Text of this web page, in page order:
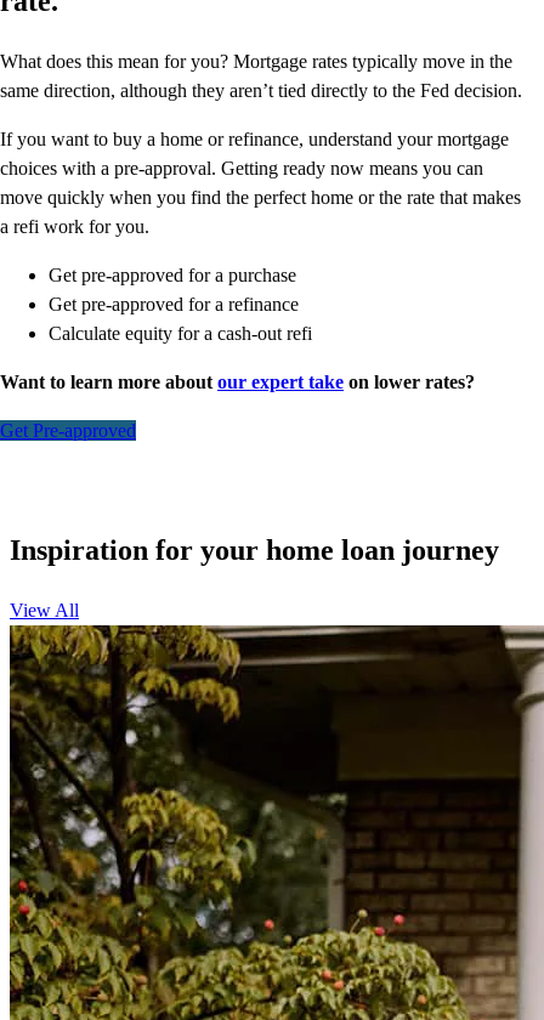
What does this mean for you? Mortgage rates typically move in the
same direction, although they aren’t tied directly to the Fed decision.
If you want to buy a home or refinance, understand your mortgage
choices with a pre-approval. Getting ready now means you can
move quickly when you find the perfect home or the rate that makes
a refi work for you.
Get pre-approved for a purchase
Get pre-approved for a refinance
Calculate equity for a cash-out refi
Want to learn more about our expert take on lower rates?
Get Pre-approved
Inspiration for your home loan journey
View All